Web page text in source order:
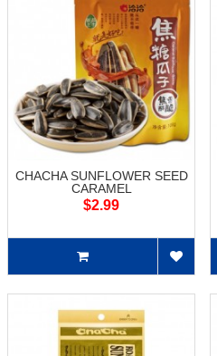
CHACHA SUNFLOWER SEED
CARAMEL
$2.99